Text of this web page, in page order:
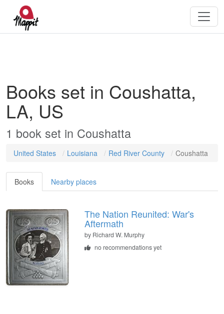
Books set in Coushatta,
LA, US
1 book set in Coushatta
United States Louisiana Red River County Coushatta
Books Nearby places
The Nation Reunited: War's
Aftermath
by Richard W. Murphy
no recommendations yet